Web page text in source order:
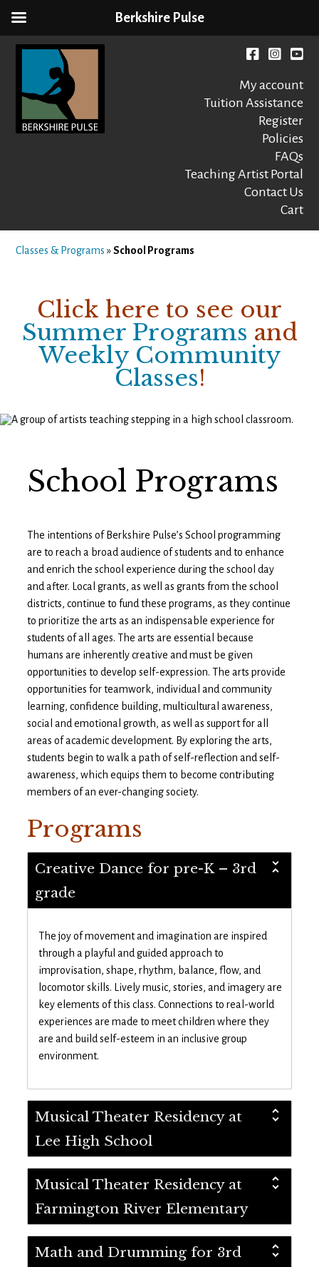
Facebook
My account
Tuition Assistance
Register
Policies
FAQs
Teaching Artist Portal
Contact Us
Cart
Classes & Programs »School Programs
Click here to see our
Summer Programs and
Weekly Community
Classes!
School Programs
The intentions of Berkshire Pulse’s School programming
are to reach a broad audience of students and to enhance
and enrich the school experience during the school day
and after. Local grants, as well as grants from the school
districts, continue to fund these programs, as they continue
to prioritize the arts as an indispensable experience for
students of all ages. The arts are essential because
humans are inherently creative and must be given
opportunities to develop self-expression. The arts provide
opportunities for teamwork, individual and community
learning, confidence building, multicultural awareness,
social and emotional growth, as well as support for all
areas of academic development. By exploring the arts,
students begin to walk a path of self-reflection and self-
awareness, which equips them to become contributing
members of an ever-changing society.
Programs
Creative Dance for pre-K – 3rd
grade
The joy of movement and imagination are inspired
through a playful and guided approach to
improvisation, shape, rhythm, balance, flow, and
locomotor skills. Lively music, stories, and imagery are
key elements of this class. Connections to real-world
experiences are made to meet children where they
are and build self-esteem in an inclusive group
environment.
Musical Theater Residency at
Lee High School
Musical Theater Residency at
Farmington River Elementary
Math and Drumming for 3rd
Berkshire Pulse